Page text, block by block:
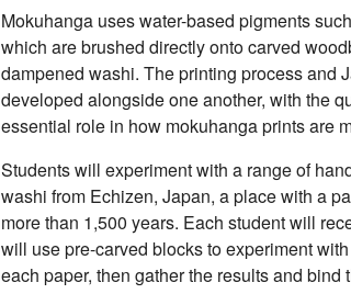
Mokuhanga uses water-based pigments
which are brushed directly onto carved
dampened washi. The printing process and
developed alongside one another, with the
essential role in how mokuhanga prints are
Students will experiment with a range of
washi from Echizen, Japan, a place with a
more than 1,500 years. Each student will
will use pre-carved blocks to experiment
each paper, then gather the results and bind